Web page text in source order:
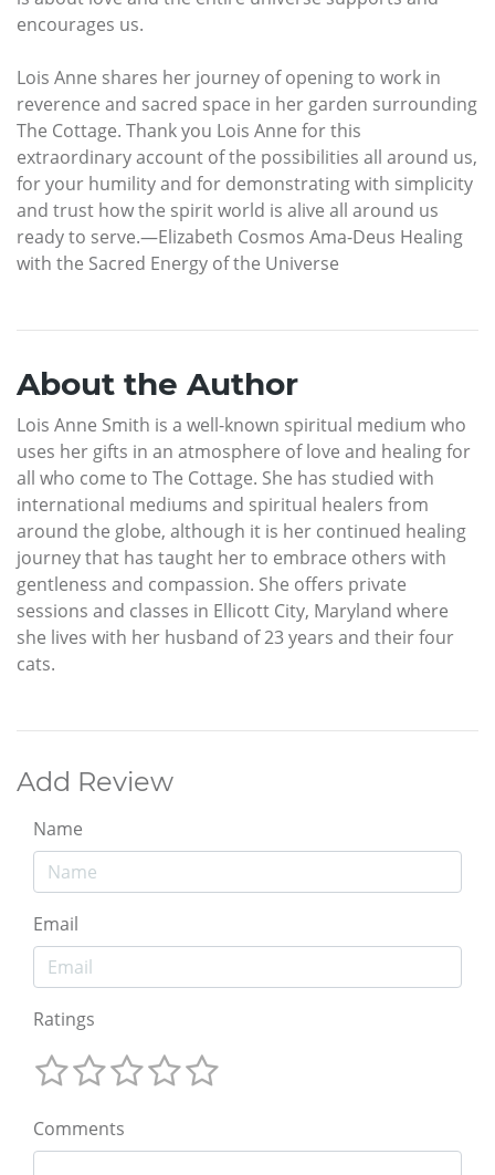
encourages us.
Lois Anne shares her journey of opening to work in
reverence and sacred space in her garden surrounding
The Cottage. Thank you Lois Anne for this
extraordinary account of the possibilities all around us,
for your humility and for demonstrating with simplicity
and trust how the spirit world is alive all around us
ready to serve.—Elizabeth Cosmos Ama-Deus Healing
with the Sacred Energy of the Universe
About the Author
Lois Anne Smith is a well-known spiritual medium who
uses her gifts in an atmosphere of love and healing for
all who come to The Cottage. She has studied with
international mediums and spiritual healers from
around the globe, although it is her continued healing
journey that has taught her to embrace others with
gentleness and compassion. She offers private
sessions and classes in Ellicott City, Maryland where
she lives with her husband of 23 years and their four
cats.
Add Review
Name
Email
Ratings
Comments